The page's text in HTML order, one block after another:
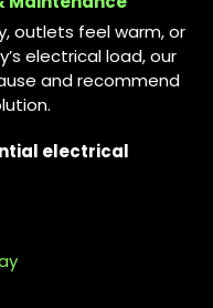
outlets feel warm, or
electrical load, our
and recommend
electrical